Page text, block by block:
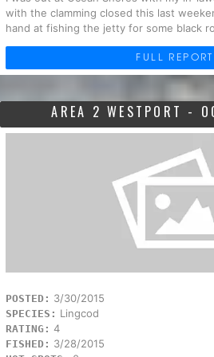
with the clamming closed this last
hand at fishing the jetty for some black
FULL
AREA 2 WESTPORT -
POSTED: 3/30/2015
SPECIES: Lingcod
RATING: 4
FISHED: 3/28/2015